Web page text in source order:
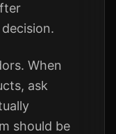
When
ask
should be